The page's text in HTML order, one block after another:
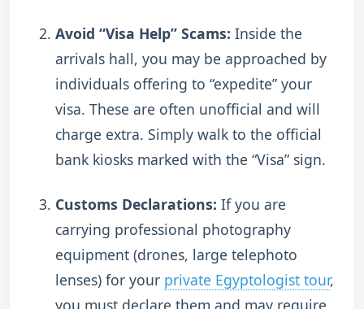
Avoid “Visa Help” Scams: Inside the
arrivals hall, you may be approached by
individuals offering to “expedite” your
visa. These are often unofficial and will
charge extra. Simply walk to the official
bank kiosks marked with the “Visa” sign.
Customs Declarations: If you are
carrying professional photography
equipment (drones, large telephoto
lenses) for your private Egyptologist tour,
you must declare them and may require